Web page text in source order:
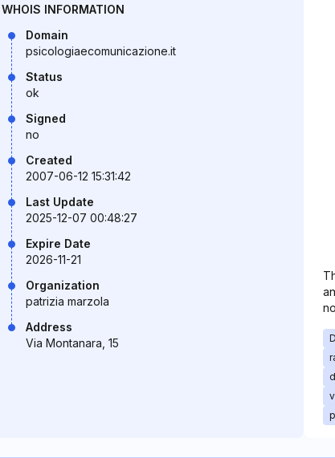
WHOIS INFORMATION
Domain
psicologiaecomunicazione.it
Status
ok
Signed
no
Created
2007-06-12 15:31:42
Last Update
2025-12-07 00:48:27
Expire Date
2026-11-21
Organization
patrizia marzola
Address
Via Montanara, 15